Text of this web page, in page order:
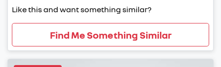
Like this and want something similar?
Find Me Something Similar